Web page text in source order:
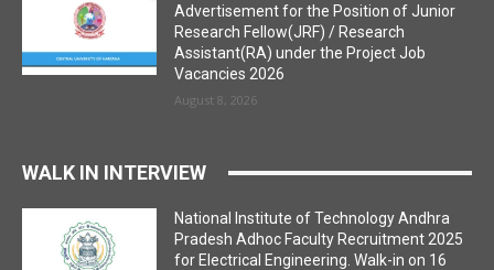
Advertisement for the Position of Junior
Research Fellow(JRF) / Research
Assistant(RA) under the Project Job
Vacancies 2026
August 8, 2026
WALK IN INTERVIEW
National Institute of Technology Andhra
Pradesh Adhoc Faculty Recruitment 2025
for Electrical Engineering. Walk-in on 16